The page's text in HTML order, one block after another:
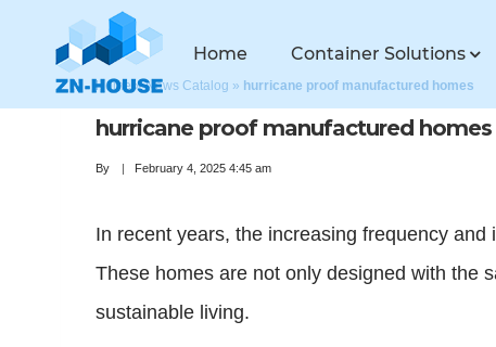
Home Container Solutions
Home »News Catalog » hurricane proof manufactured homes
hurricane proof manufactured homes
By February 4, 2025 4:45 am
In recent years, the increasing frequency
These homes are not only designed with the
sustainable living.